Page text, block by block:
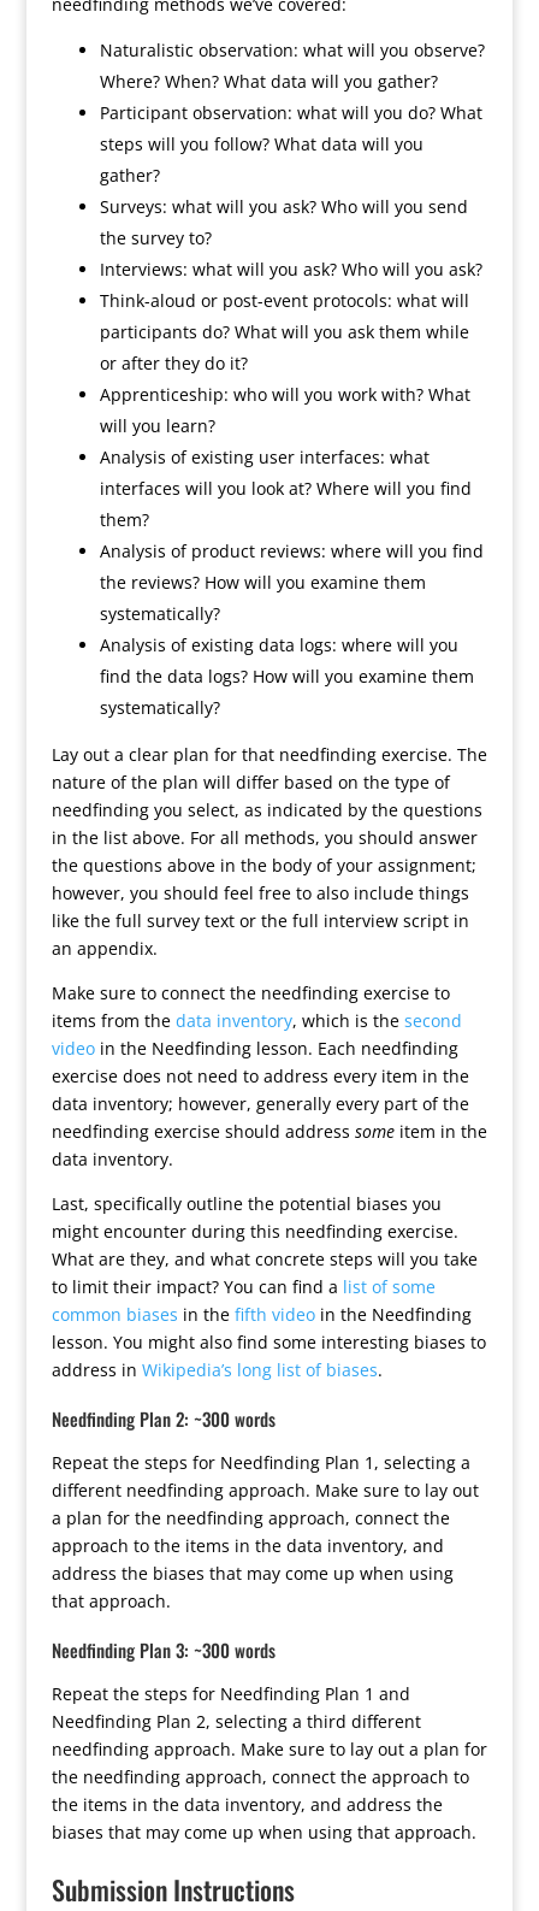
Naturalistic observation: what will you observe?
Where? When? What data will you gather?
Participant observation: what will you do? What
steps will you follow? What data will you
gather?
Surveys: what will you ask? Who will you send
the survey to?
Interviews: what will you ask? Who will you ask?
Think-aloud or post-event protocols: what will
participants do? What will you ask them while
or after they do it?
Apprenticeship: who will you work with? What
will you learn?
Analysis of existing user interfaces: what
interfaces will you look at? Where will you find
them?
Analysis of product reviews: where will you find
the reviews? How will you examine them
systematically?
Analysis of existing data logs: where will you
find the data logs? How will you examine them
systematically?
Lay out a clear plan for that needfinding exercise. The
nature of the plan will differ based on the type of
needfinding you select, as indicated by the questions
in the list above. For all methods, you should answer
the questions above in the body of your assignment;
however, you should feel free to also include things
like the full survey text or the full interview script in
an appendix.
Make sure to connect the needfinding exercise to
items from the data inventory, which is the second
videoin the Needfinding lesson. Each needfinding
exercise does not need to address every item in the
data inventory; however, generally every part of the
needfinding exercise should address someitem in the
data inventory.
Last, specifically outline the potential biases you
might encounter during this needfinding exercise.
What are they, and what concrete steps will you take
to limit their impact? You can find a list of some
common biases in the fifth videoin the Needfinding
lesson. You might also find some interesting biases to
address in Wikipedia’s long list of biases.
Needfinding Plan 2: ~300 words
Repeat the steps for Needfinding Plan 1, selecting a
different needfinding approach. Make sure to lay out
a plan for the needfinding approach, connect the
approach to the items in the data inventory, and
address the biases that may come up when using
that approach.
Needfinding Plan 3: ~300 words
Repeat the steps for Needfinding Plan 1 and
Needfinding Plan 2, selecting a third different
needfinding approach. Make sure to lay out a plan for
the needfinding approach, connect the approach to
the items in the data inventory, and address the
biases that may come up when using that approach.
Submission Instructions